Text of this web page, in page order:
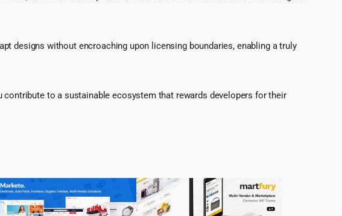
designs without encroaching upon licensing boundaries, enabling a truly
contribute to a sustainable ecosystem that rewards developers for their